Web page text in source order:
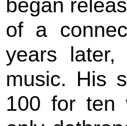
began
of a
years
music. His
100 for ten